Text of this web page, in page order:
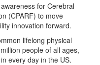
for Cerebral
(CPARF) to move
innovation forward.
lifelong physical
people of all ages,
every day in the US.